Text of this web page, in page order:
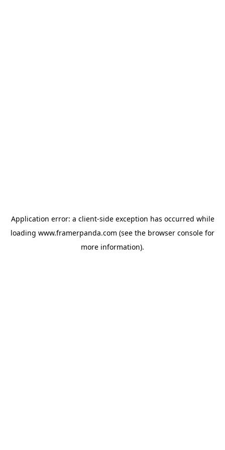
Application error: a client-side exception has occurred while
loading www.framerpanda.com (see the browser console for
more information).